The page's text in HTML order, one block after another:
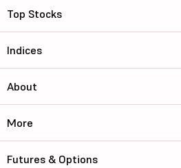
Top Stocks
Indices
About
More
Futures & Options